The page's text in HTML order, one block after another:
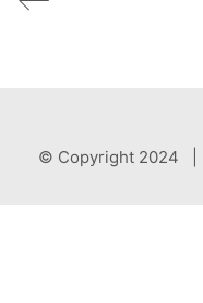
© Copyright 2024 |